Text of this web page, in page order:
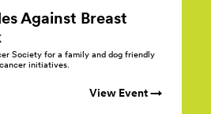
Against Breast
Society for a family and dog friendly
initiatives.
View Event →